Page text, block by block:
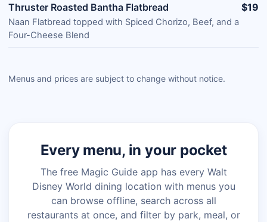
Thruster Roasted Bantha Flatbread
Naan Flatbread topped with Spiced Chorizo, Beef, and a
Four-Cheese Blend
$19
Menus and prices are subject to change without notice.
Every menu, in your pocket
The free Magic Guide app has every Walt
Disney World dining location with menus you
can browse offline, search across all
restaurants at once, and filter by park, meal, or